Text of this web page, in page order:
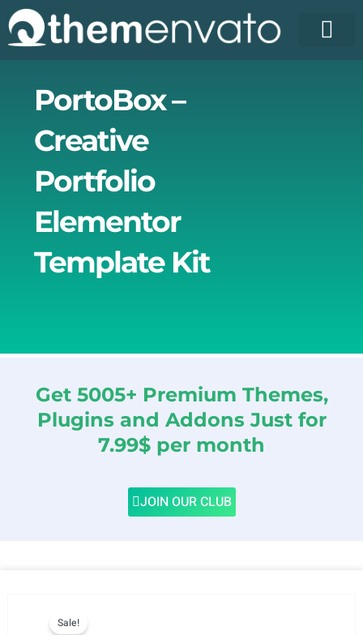
Skip
to
content
PortoBox –
Creative
Portfolio
Elementor
Template Kit
Get 5005+ Premium Themes,
Plugins and Addons Just for
7.99$ per month
JOIN OUR CLUB
Sale!